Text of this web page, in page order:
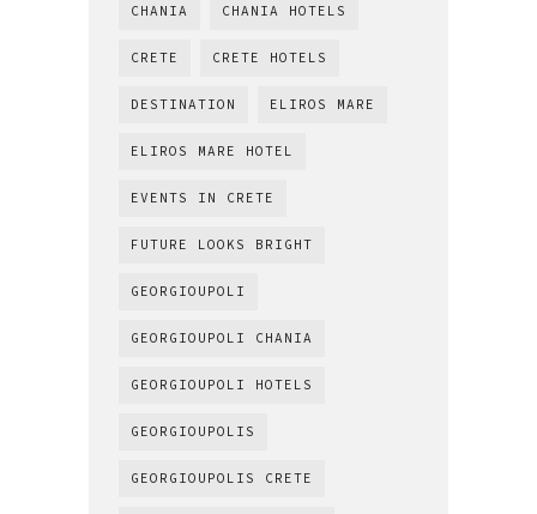
CHANIA CHANIA HOTELS
CRETE CRETE HOTELS
DESTINATION ELIROS MARE
ELIROS MARE HOTEL
EVENTS IN CRETE
FUTURE LOOKS BRIGHT
GEORGIOUPOLI
GEORGIOUPOLI CHANIA
GEORGIOUPOLI HOTELS
GEORGIOUPOLIS
GEORGIOUPOLIS CRETE